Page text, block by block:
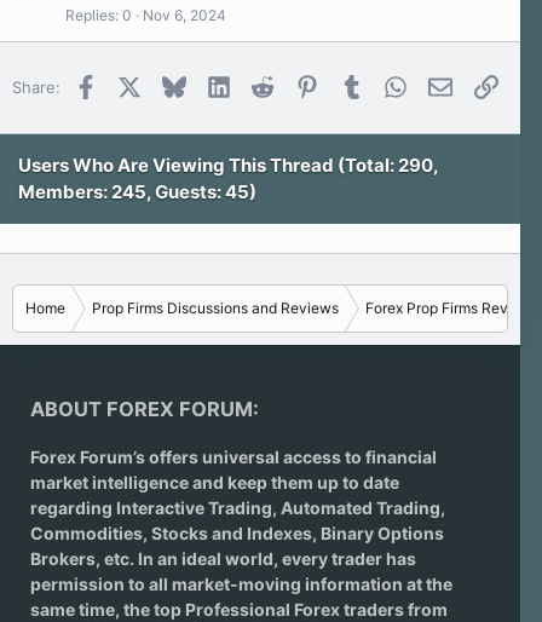
Replies 0 Nov 6, 2024
Share: Facebook Bluesky LinkedInReddit PinterestTumblr WhatsApp
Email Link
Users Who Are Viewing This Thread (Total: 290,
Members: 245, Guests: 45)
Home Prop Firms Discussions and Reviews Forex Prop Firms Reviews
ABOUT FOREX FORUM:
Forex Forum’s offers universal access to financial
market intelligence and keep them up to date
regarding Interactive Trading, Automated Trading,
Commodities, Stocks and Indexes, Binary Options
Brokers, etc. In an ideal world, every trader has
permission to all market-moving information at the
same time, the top Professional Forex traders from